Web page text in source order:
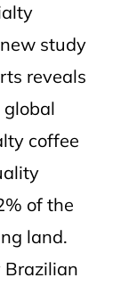
study
reveals
coffee
of the
land.
Brazilian